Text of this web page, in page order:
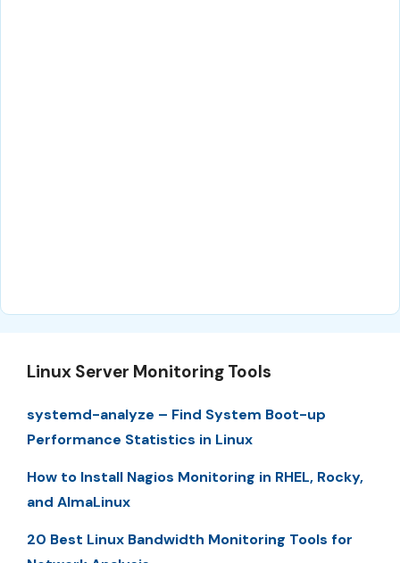
Linux Server Monitoring Tools
systemd-analyze – Find System Boot-up
Performance Statistics in Linux
How to Install Nagios Monitoring in RHEL, Rocky,
and AlmaLinux
20 Best Linux Bandwidth Monitoring Tools for